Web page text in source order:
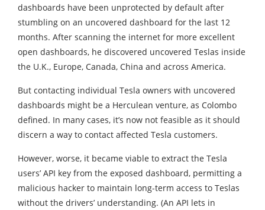
dashboards have been unprotected by default after
stumbling on an uncovered dashboard for the last 12
months. After scanning the internet for more excellent
open dashboards, he discovered uncovered Teslas inside
the U.K., Europe, Canada, China and across America.
But contacting individual Tesla owners with uncovered
dashboards might be a Herculean venture, as Colombo
defined. In many cases, it’s now not feasible as it should
discern a way to contact affected Tesla customers.
However, worse, it became viable to extract the Tesla
users’ API key from the exposed dashboard, permitting a
malicious hacker to maintain long-term access to Teslas
without the drivers’ understanding. (An API lets in